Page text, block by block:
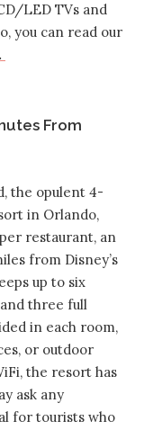
LED TVs and
you can read our
From
the opulent 4-
in Orlando,
restaurant, an
from Disney’s
up to six
three full
in each room,
or outdoor
the resort has
ask any
for tourists who